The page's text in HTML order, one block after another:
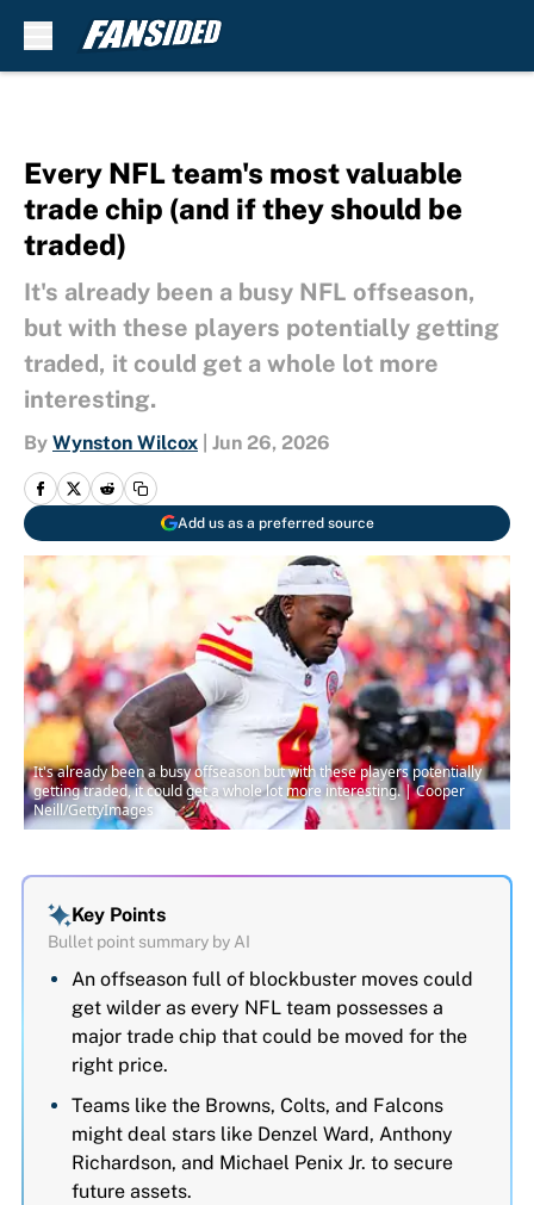
Every NFL team's most valuable
trade chip (and if they should be
traded)
It's already been a busy NFL offseason,
but with these players potentially getting
traded, it could get a whole lot more
interesting.
By Wynston Wilcox Jun 26, 2026
Add us as a preferred source
It's already been a busy offseason but with these players potentially
getting traded, it could get a whole lot more interesting. | Cooper
Neill/GettyImages
Key Points
Bullet point summary by AI
An offseason full of blockbuster moves could
get wilder as every NFL team possesses a
major trade chip that could be moved for the
right price.
Teams like the Browns, Colts, and Falcons
might deal stars like Denzel Ward, Anthony
Richardson, and Michael Penix Jr. to secure
future assets.